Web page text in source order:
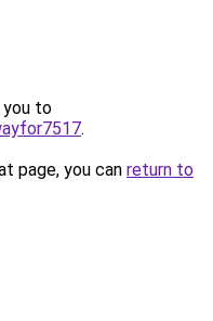
you to
.
page, you can return to